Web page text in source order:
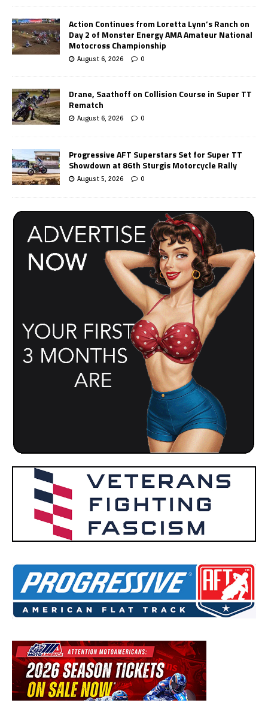
Action Continues from Loretta Lynn’s Ranch on
Day 2 of Monster Energy AMA Amateur National
Motocross Championship
August 6, 2026 0
Drane, Saathoff on Collision Course in Super TT
Rematch
August 6, 2026 0
Progressive AFT Superstars Set for Super TT
Showdown at 86th Sturgis Motorcycle Rally
August 5, 2026 0